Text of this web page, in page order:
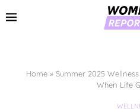
Home» Summer 2025
When Life